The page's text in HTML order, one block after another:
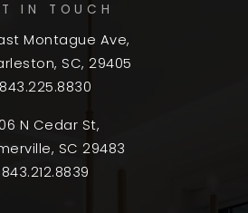
IN TOUCH
Montague Ave,
SC, 29405
843.225.8830
N Cedar St,
SC 29483
843.212.8839